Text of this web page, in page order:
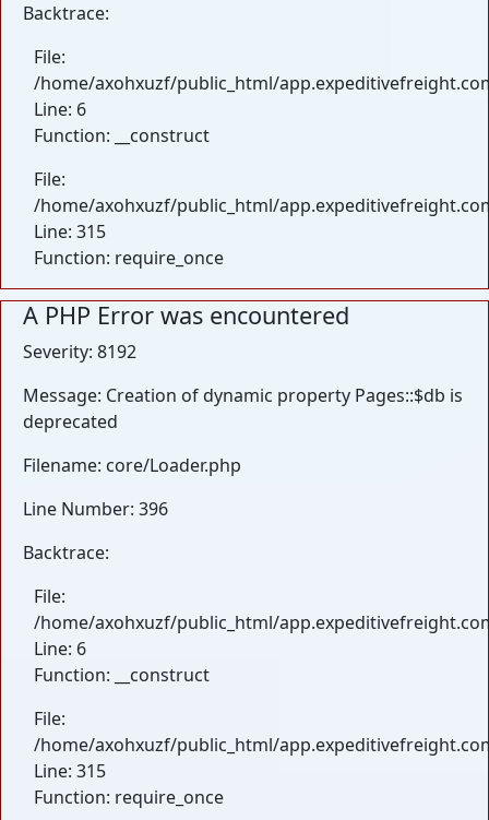
Backtrace:
File:
/home/axohxuzf/public_html/
Line: 6
Function: __construct
File:
/home/axohxuzf/public_html/
Line: 315
Function: require_once
A PHP Error was encountered
Severity: 8192
Message: Creation of dynamic property Pages::$db is
deprecated
Filename: core/Loader.php
Line Number: 396
Backtrace:
File:
/home/axohxuzf/public_html/
Line: 6
Function: __construct
File:
/home/axohxuzf/public_html/
Line: 315
Function: require_once